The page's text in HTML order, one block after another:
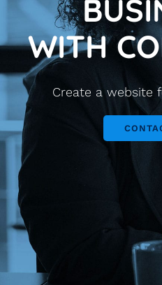
WITH
Create a website